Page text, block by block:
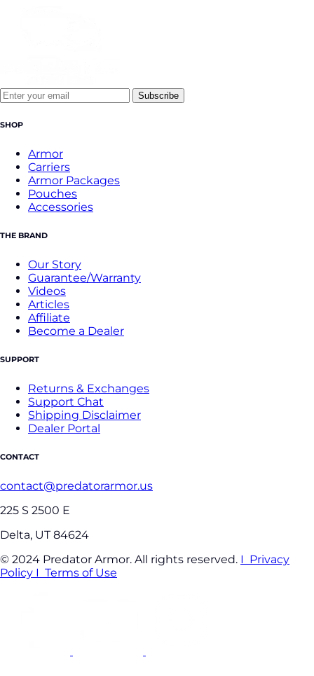
Subscribe
SHOP
Armor
Carriers
Armor Packages
Pouches
Accessories
THE BRAND
Our Story
Guarantee/Warranty
Videos
Articles
Affiliate
Become a Dealer
SUPPORT
Returns & Exchanges
Support Chat
Shipping Disclaimer
Dealer Portal
CONTACT
contact@predatorarmor.us
225 S 2500 E
Delta, UT 84624
© 2024 Predator Armor. All rights reserved. I Privacy
Policy I Terms of Use